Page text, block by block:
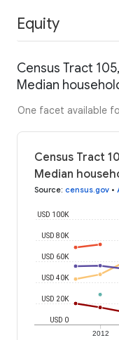
Equity
Census Tract
Median
One facet available
Census Tract
Median
Source: census.gov •
2012
USD 0
USD 20K
USD 40K
USD 60K
USD 80K
USD 100K